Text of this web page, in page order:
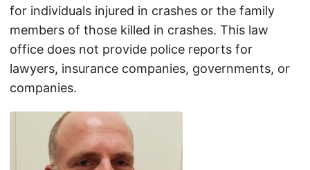
for individuals injured in crashes or the family
members of those killed in crashes. This law
office does not provide police reports for
lawyers, insurance companies, governments, or
companies.